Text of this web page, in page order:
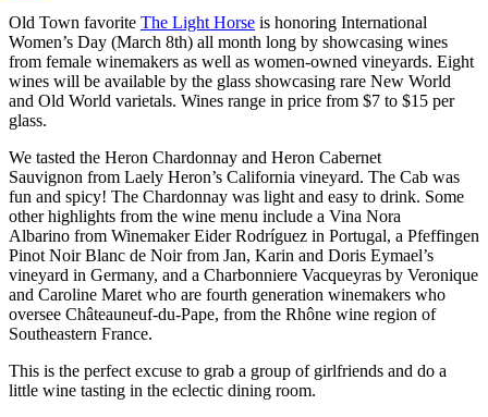
Share
Old Town favorite The Light Horse is honoring International
Women’s Day (March 8th) all month long by showcasing wines
from female winemakers as well as women-owned vineyards. Eight
wines will be available by the glass showcasing rare New World
and Old World varietals. Wines range in price from $7 to $15 per
glass.
We tasted the Heron Chardonnay and Heron Cabernet
Sauvignon from Laely Heron’s California vineyard. The Cab was
fun and spicy! The Chardonnay was light and easy to drink. Some
other highlights from the wine menu include a Vina Nora
Albarino from Winemaker Eider Rodríguez in Portugal, a Pfeffingen
Pinot Noir Blanc de Noir from Jan, Karin and Doris Eymael’s
vineyard in Germany, and a Charbonniere Vacqueyras by Veronique
and Caroline Maret who are fourth generation winemakers who
oversee Châteauneuf-du-Pape, from the Rhône wine region of
Southeastern France.
This is the perfect excuse to grab a group of girlfriends and do a
little wine tasting in the eclectic dining room.